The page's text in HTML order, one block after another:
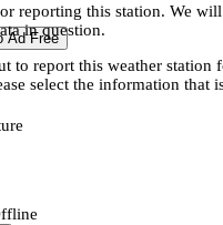
Ad Free
reporting this station. We will
in question.
to report this weather station
select the information that